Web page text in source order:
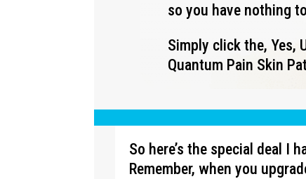
so you have nothing
Simply click the, Yes,
Quantum Pain Skin
So here’s the special deal I
Remember, when you